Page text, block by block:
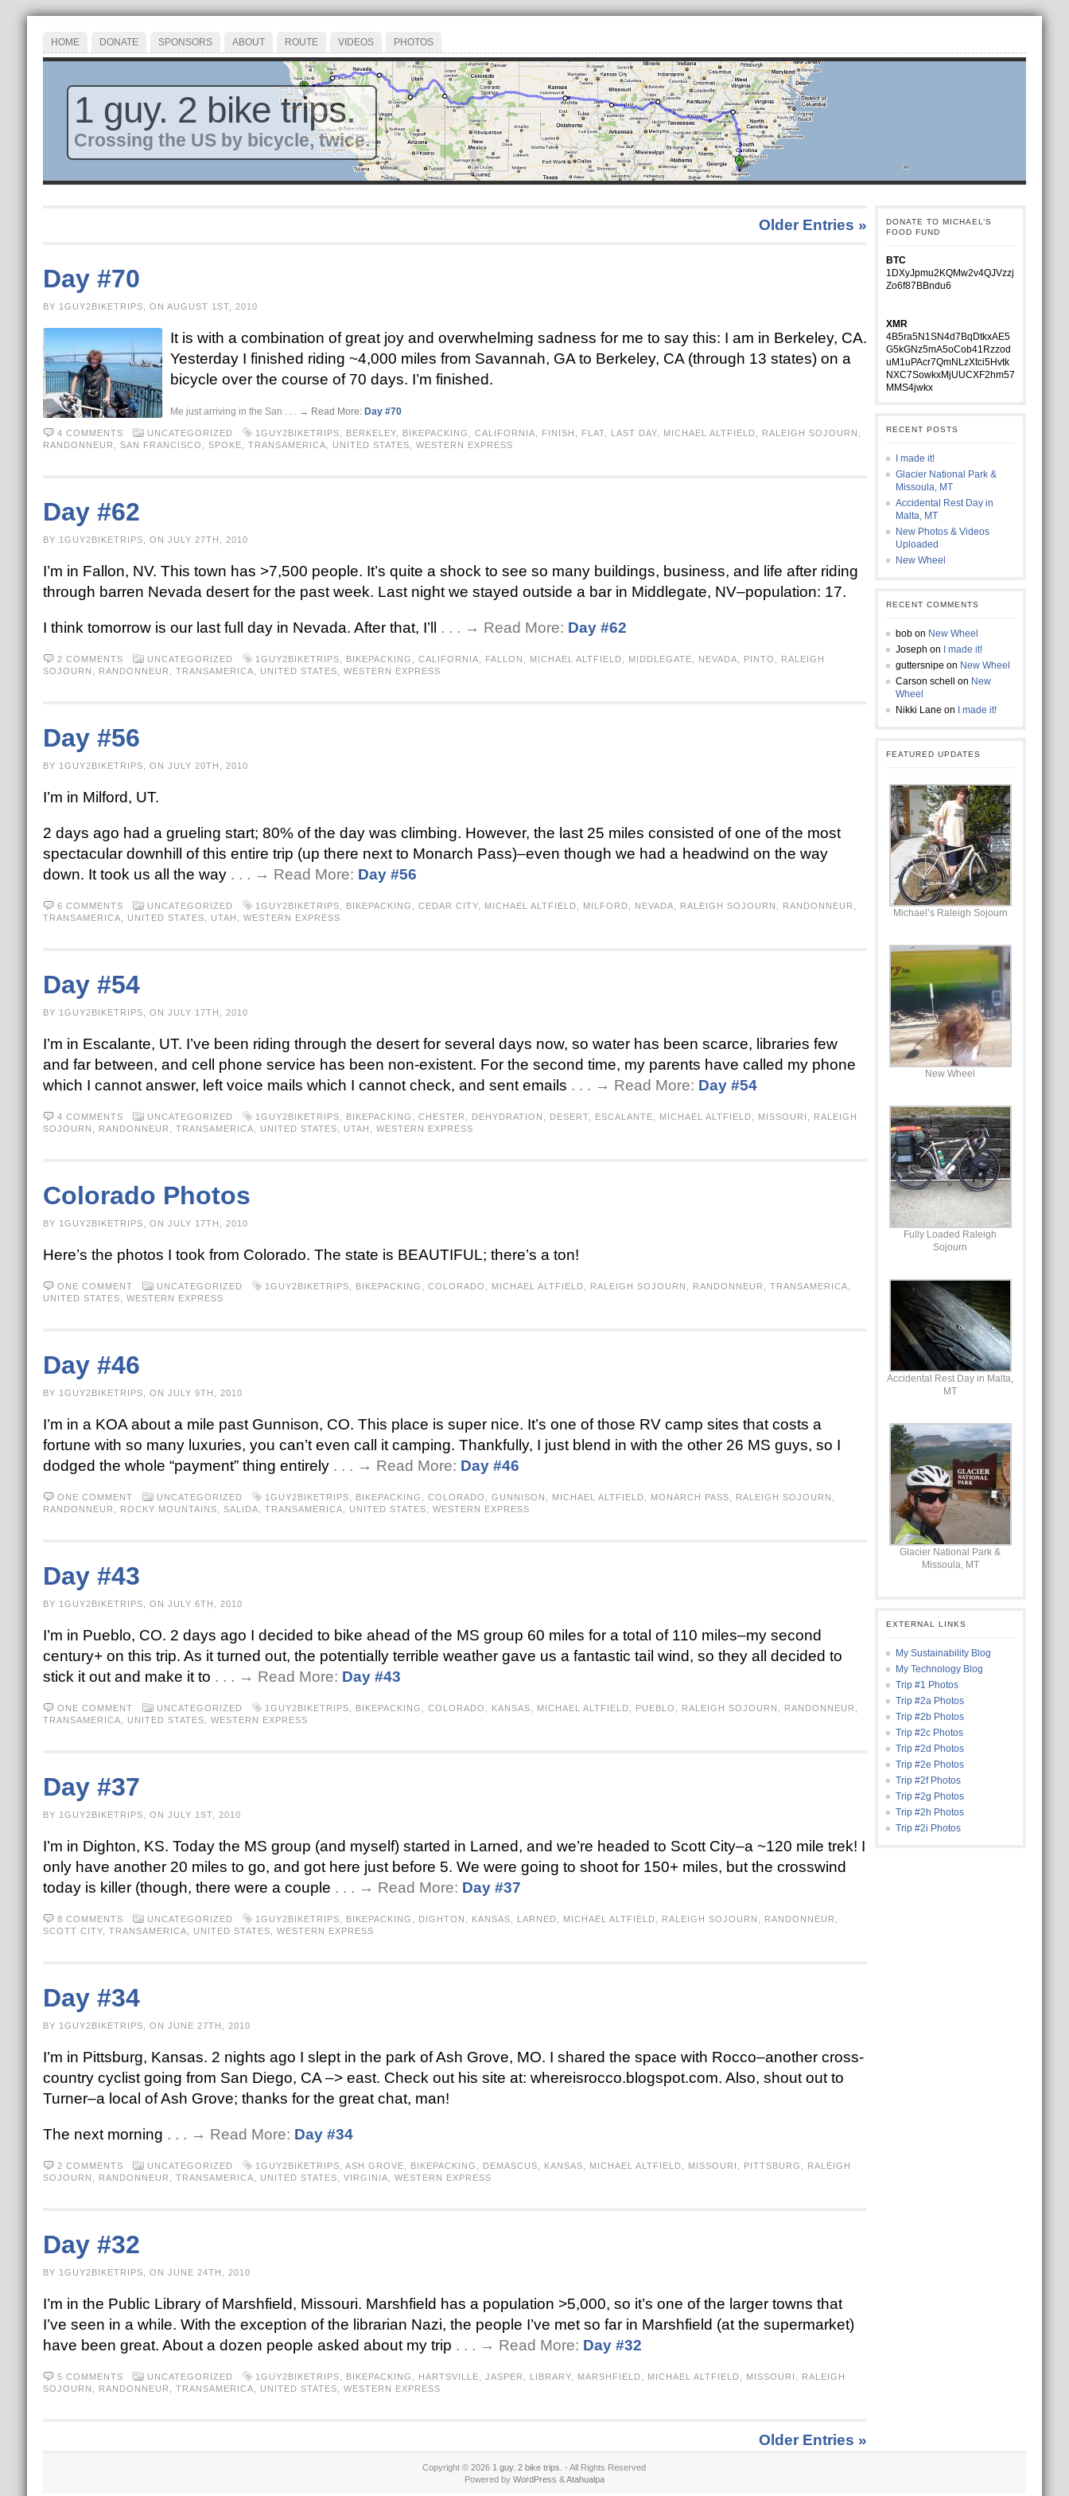
HOME DONATE SPONSORS ABOUT ROUTE VIDEOS PHOTOS
1 guy. 2 bike trips.
Crossing the US by bicycle, twice.
Older Entries »
Day #70
BY 1GUY2BIKETRIPS, ON AUGUST 1ST, 2010
It is with a combination of great joy and overwhelming sadness for me to say this: I am in Berkeley, CA.
Yesterday I finished riding ~4,000 miles from Savannah, GA to Berkeley, CA (through 13 states) on a
bicycle over the course of 70 days. I’m finished.
Me just arriving in the San . . . → Read More: Day #70
4 COMMENTS UNCATEGORIZED 1GUY2BIKETRIPS BERKELEY, BIKEPACKING CALIFORNIA FINISH FLAT, LAST DAY, MICHAEL ALTFIELD RALEIGH SOJOURN
RANDONNEUR
SAN FRANCISCO SPOKE TRANSAMERICA UNITED STATES WESTERN EXPRESS
Day #62
BY 1GUY2BIKETRIPS, ON JULY 27TH, 2010
I’m in Fallon, NV. This town has >7,500 people. It’s quite a shock to see so many buildings, business, and life after riding
through barren Nevada desert for the past week. Last night we stayed outside a bar in Middlegate, NV–population: 17.
I think tomorrow is our last full day in Nevada. After that, I’ll . . . → Read More: Day #62
2 COMMENTS UNCATEGORIZED 1GUY2BIKETRIPS BIKEPACKING CALIFORNIA FALLON MICHAEL ALTFIELD MIDDLEGATE NEVADA PINTO
RALEIGH
SOJOURN
RANDONNEUR TRANSAMERICA UNITED STATES WESTERN EXPRESS
Day #56
BY 1GUY2BIKETRIPS, ON JULY 20TH, 2010
I’m in Milford, UT.
2 days ago had a grueling start; 80% of the day was climbing. However, the last 25 miles consisted of one of the most
spectacular downhill of this entire trip (up there next to Monarch Pass)–even though we had a headwind on the way
down. It took us all the way . . . → Read More: Day #56
6 COMMENTS UNCATEGORIZED 1GUY2BIKETRIPS BIKEPACKING CEDAR CITY, MICHAEL ALTFIELD MILFORD NEVADA RALEIGH SOJOURN RANDONNEUR
TRANSAMERICA
UNITED STATES UTAH WESTERN EXPRESS
Day #54
BY 1GUY2BIKETRIPS, ON JULY 17TH, 2010
I’m in Escalante, UT. I’ve been riding through the desert for several days now, so water has been scarce, libraries few
and far between, and cell phone service has been non-existent. For the second time, my parents have called my phone
which I cannot answer, left voice mails which I cannot check, and sent emails . . . → Read More: Day #54
4 COMMENTS UNCATEGORIZED 1GUY2BIKETRIPS BIKEPACKING CHESTER DEHYDRATION DESERT, ESCALANTE MICHAEL ALTFIELD MISSOURI
RALEIGH
SOJOURN
RANDONNEUR TRANSAMERICA UNITED STATES UTAH WESTERN EXPRESS
Colorado Photos
BY 1GUY2BIKETRIPS, ON JULY 17TH, 2010
Here’s the photos I took from Colorado. The state is BEAUTIFUL; there’s a ton!
ONE COMMENT UNCATEGORIZED 1GUY2BIKETRIPS BIKEPACKING COLORADO MICHAEL ALTFIELD RALEIGH SOJOURN RANDONNEUR TRANSAMERICA
UNITED STATES
WESTERN EXPRESS
Day #46
BY 1GUY2BIKETRIPS, ON JULY 9TH, 2010
I’m in a KOA about a mile past Gunnison, CO. This place is super nice. It’s one of those RV camp sites that costs a
fortune with so many luxuries, you can’t even call it camping. Thankfully, I just blend in with the other 26 MS guys, so I
dodged the whole “payment” thing entirely . . . → Read More: Day #46
ONE COMMENT UNCATEGORIZED 1GUY2BIKETRIPS BIKEPACKING COLORADO GUNNISON MICHAEL ALTFIELD MONARCH PASS RALEIGH SOJOURN
RANDONNEUR
ROCKY MOUNTAINS SALIDA TRANSAMERICA UNITED STATES WESTERN EXPRESS
Day #43
BY 1GUY2BIKETRIPS, ON JULY 6TH, 2010
I’m in Pueblo, CO. 2 days ago I decided to bike ahead of the MS group 60 miles for a total of 110 miles–my second
century+ on this trip. As it turned out, the potentially terrible weather gave us a fantastic tail wind, so they all decided to
stick it out and make it to . . . → Read More: Day #43
ONE COMMENT UNCATEGORIZED 1GUY2BIKETRIPS BIKEPACKING COLORADO KANSAS MICHAEL ALTFIELD PUEBLO RALEIGH SOJOURN RANDONNEUR
TRANSAMERICA
UNITED STATES WESTERN EXPRESS
Day #37
BY 1GUY2BIKETRIPS, ON JULY 1ST, 2010
I’m in Dighton, KS. Today the MS group (and myself) started in Larned, and we’re headed to Scott City–a ~120 mile trek! I
only have another 20 miles to go, and got here just before 5. We were going to shoot for 150+ miles, but the crosswind
today is killer (though, there were a couple . . . → Read More: Day #37
8 COMMENTS UNCATEGORIZED 1GUY2BIKETRIPS BIKEPACKING DIGHTON KANSAS LARNED MICHAEL ALTFIELD RALEIGH SOJOURN RANDONNEUR
SCOTT CITY, TRANSAMERICA UNITED STATES WESTERN EXPRESS
Day #34
BY 1GUY2BIKETRIPS, ON JUNE 27TH, 2010
I’m in Pittsburg, Kansas. 2 nights ago I slept in the park of Ash Grove, MO. I shared the space with Rocco–another cross-
country cyclist going from San Diego, CA –> east. Check out his site at: whereisrocco.blogspot.com. Also, shout out to
Turner–a local of Ash Grove; thanks for the great chat, man!
The next morning . . . → Read More: Day #34
2 COMMENTS UNCATEGORIZED 1GUY2BIKETRIPS ASH GROVE BIKEPACKING DEMASCUS KANSAS MICHAEL ALTFIELD MISSOURI PITTSBURG
RALEIGH
SOJOURN
RANDONNEUR TRANSAMERICA UNITED STATES VIRGINIA WESTERN EXPRESS
Day #32
BY 1GUY2BIKETRIPS, ON JUNE 24TH, 2010
I’m in the Public Library of Marshfield, Missouri. Marshfield has a population >5,000, so it’s one of the larger towns that
I’ve seen in a while. With the exception of the librarian Nazi, the people I’ve met so far in Marshfield (at the supermarket)
have been great. About a dozen people asked about my trip . . . → Read More: Day #32
5 COMMENTS UNCATEGORIZED 1GUY2BIKETRIPS BIKEPACKING HARTSVILLE JASPER LIBRARY, MARSHFIELD MICHAEL ALTFIELD MISSOURI
RALEIGH
SOJOURN
RANDONNEUR TRANSAMERICA UNITED STATES WESTERN EXPRESS
Older Entries »
DONATE TO MICHAEL’S
FOOD FUND
BTC
1DXyJpmu2KQMw2v4QJVzzj
Zo6f87BBndu6
XMR
4B5ra5N1SN4d7BqDtkxAE5
G5kGNz5mA5oCob41Rzzod
uM1uPAcr7QmNLzXtci5Hvtk
NXC7SowkxMjUUCXF2hm57
MMS4jwkx
RECENT POSTS
I made it!
Glacier National Park &
Missoula, MT
Accidental Rest Day in
Malta, MT
New Photos & Videos
Uploaded
New Wheel
RECENT COMMENTS
bobon New Wheel
Joseph on
I made it!
guttersnipe on New Wheel
Carson schell
on New
Wheel
Nikki Lane on I made it!
FEATURED UPDATES
Michael’s Raleigh Sojourn
New Wheel
Fully Loaded Raleigh
Sojourn
Accidental Rest Day in Malta,
MT
Glacier National Park &
Missoula, MT
EXTERNAL LINKS
My Sustainability Blog
My Technology Blog
Trip #1 Photos
Trip #2a Photos
Trip #2b Photos
Trip #2c Photos
Trip #2d Photos
Trip #2e Photos
Trip #2f Photos
Trip #2g Photos
Trip #2h Photos
Trip #2i Photos
Copyright © 2026 1 guy. 2 bike trips. - All Rights Reserved
Powered by WordPress &Atahualpa